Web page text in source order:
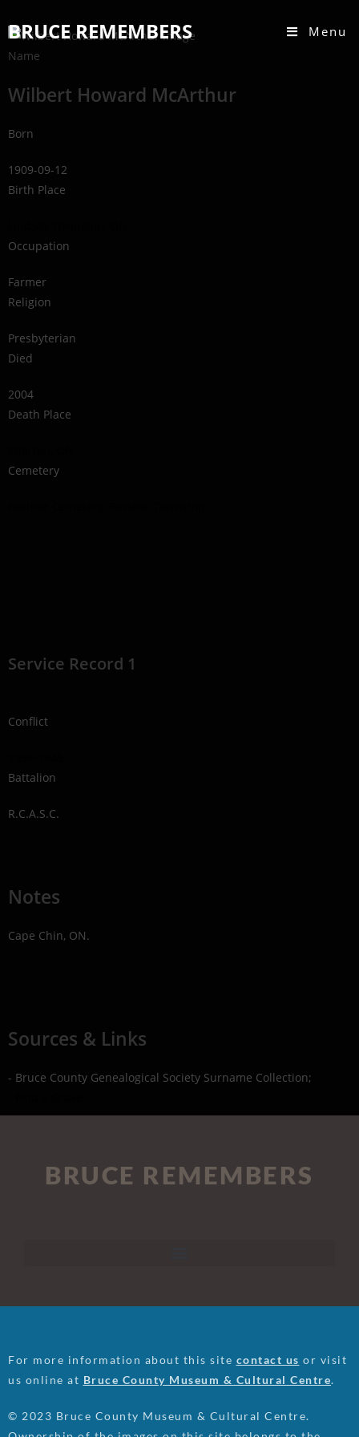
BRUCE REMEMBERS Menu
Name
Wilbert Howard McArthur
Born
1909-09-12
Birth Place
Occupation
Farmer
Religion
Presbyterian
Died
2004
Death Place
Cemetery
Service Record 1
Conflict
Battalion
R.C.A.S.C.
Notes
Cape Chin, ON.
Sources & Links
- Bruce County Genealogical Society Surname Collection;
BRUCE REMEMBERS
For more information about this site contact us or visit
us online at Bruce County Museum & Cultural Centre.
© 2023 Bruce County Museum & Cultural Centre.